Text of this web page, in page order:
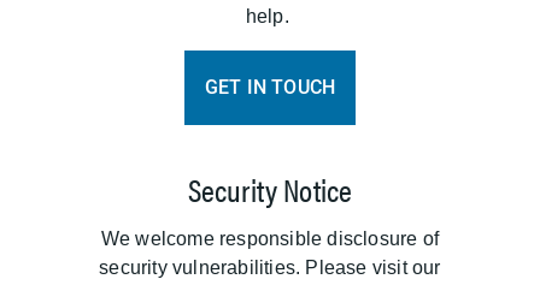
help.
GET IN TOUCH
Security Notice
We welcome responsible disclosure of
security vulnerabilities. Please visit our